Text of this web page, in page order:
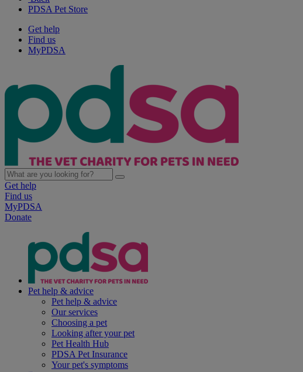
PDSA Pet Store
Get help
Find us
MyPDSA
Get help
Find us
MyPDSA
Donate
Pet help & advice
Pet help & advice
Our services
Choosing a pet
Looking after your pet
Pet Health Hub
PDSA Pet Insurance
Your pet's symptoms